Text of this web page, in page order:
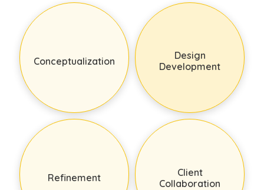
Conceptualization
Design
Development
Refinement
Client
Collaboration